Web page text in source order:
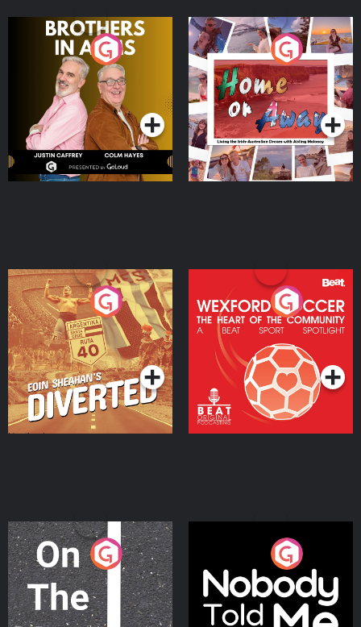
Brothers In Arms
Podcast Series
Home or Away - Living
the Irish Australian
Dream with Aisling
Moloney
Podcast Series
Eoin Sheahan's Diverted
Podcast Series
Wexford Soccer: The
Heart Of The
Community
Podcast Series
On The Move
Podcast Series
Nobody Told Me
Podcast Series